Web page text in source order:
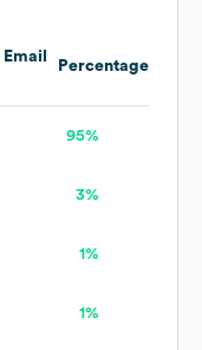
Email
Percentage
95%
3%
1%
1%